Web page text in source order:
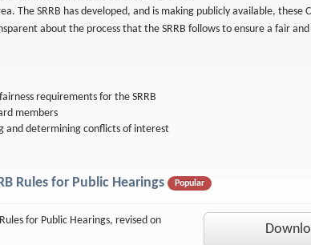
The SRRB has developed, and is making publicly available, these
about the process that the SRRB follows to ensure a fair
requirements for the SRRB
members
and determining conflicts of interest
Rules for Public Hearings Popular
for Public Hearings, revised on